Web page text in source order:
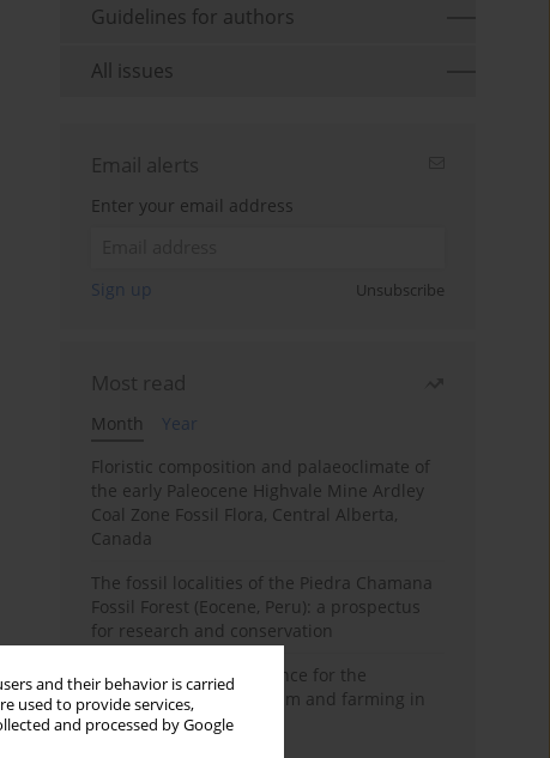
and their behavior is carried
used to provide services,
and processed by Google
Guidelines for authors
All issues
Email alerts
Enter your email address
Sign up Unsubscribe
Most read
Month
Year
Floristic composition and palaeoclimate of
the early Paleocene Highvale Mine Ardley
Coal Zone Fossil Flora, Central Alberta,
Canada
The fossil localities of the Piedra Chamana
Fossil Forest (Eocene, Peru): a prospectus
for research and conservation
Archaeobotanical evidence for the
emergence of pastoralism and farming in
southern Africa